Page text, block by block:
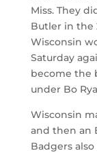
Miss. They
Butler in the
Wisconsin
Saturday
become the
under Bo
Wisconsin
and then an
Badgers